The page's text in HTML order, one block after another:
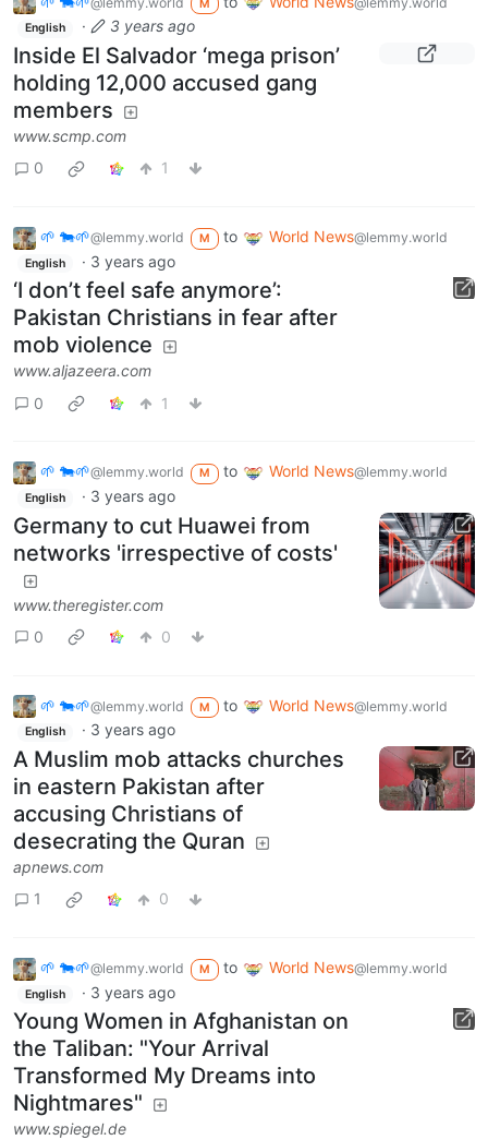
M
English · 3 years ago
Inside El Salvador ‘mega prison’
holding 12,000 accused gang
members
www.scmp.com
0
1
🌱 🐄🌱@lemmy.world M to World News@lemmy.world
English · 3 years ago
‘I don’t feel safe anymore’:
Pakistan Christians in fear after
mob violence
www.aljazeera.com
0
1
🌱 🐄🌱@lemmy.world M to World News@lemmy.world
English · 3 years ago
Germany to cut Huawei from
networks 'irrespective of costs'
www.theregister.com
0
0
🌱 🐄🌱@lemmy.world M to World News@lemmy.world
English · 3 years ago
A Muslim mob attacks churches
in eastern Pakistan after
accusing Christians of
desecrating the Quran
apnews.com
1
0
🌱 🐄🌱@lemmy.world M to World News@lemmy.world
English · 3 years ago
Young Women in Afghanistan on
the Taliban: "Your Arrival
Transformed My Dreams into
Nightmares"
www.spiegel.de